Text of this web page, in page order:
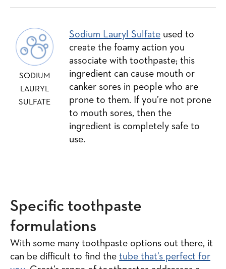
SODIUM
LAURYL
SULFATE
Sodium Lauryl Sulfate used to
create the foamy action you
associate with toothpaste; this
ingredient can cause mouth or
canker sores in people who are
prone to them. If you’re not prone
to mouth sores, then the
ingredient is completely safe to
use.
Specific toothpaste
formulations
With some many toothpaste options out there, it
can be difficult to find the tube that’s perfect for